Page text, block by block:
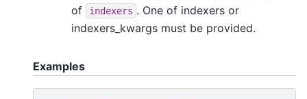
of
indexers . One of indexers or
indexers_kwargs must be provided.
Examples